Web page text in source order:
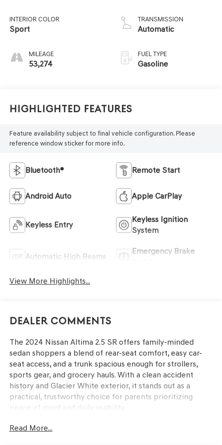
INTERIOR COLOR
Sport
MILEAGE
53,274
TRANSMISSION
Automatic
FUEL TYPE
Gasoline
Highlighted Features
Feature availability subject to final vehicle configuration. Please
reference window sticker for more info.
Bluetooth® Remote Start
Android Auto Apple CarPlay
Keyless Entry
Keyless Ignition
System
Automatic High Beams
Emergency Brake
View More Highlights...
Dealer Comments
The 2024 Nissan Altima 2.5 SR offers family-minded
sedan shoppers a blend of rear-seat comfort, easy car-
seat access, and a trunk spacious enough for strollers,
sports gear, and grocery hauls. With a clean accident
history and Glacier White exterior, it stands out as a
practical, trustworthy choice for parents prioritizing
peace of mind and daily usability.
Parents looking for a dependable vehicle that supports
Read More...